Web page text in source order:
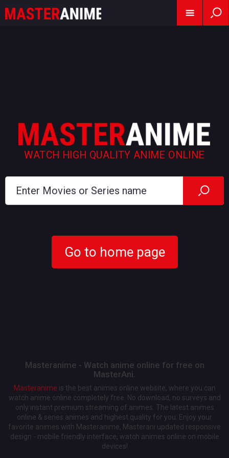
WATCH HIGH QUALITY ANIME ONLINE
Go to home page
Masteranime - Watch anime online for free on
MasterAni.
Masteranime is the best animes online website, where you can
watch anime online completely free. No download, no surveys and
only instant premium streaming of animes. The latest animes
online & series animes and highest quality for you. Enjoy your
favorite animes with Masteranime, Masterani updated responsive
design - mobile friendly interface, watch animes online on mobile
devices!